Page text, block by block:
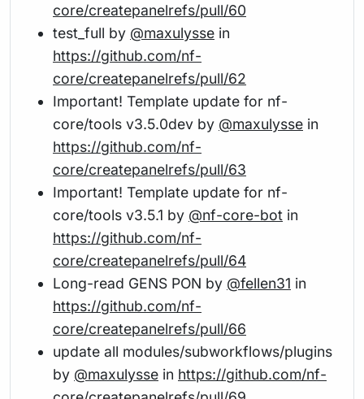
core/createpanelrefs/pull/60
test_full by @maxulysse in
https://github.com/nf-
core/createpanelrefs/pull/62
Important! Template update for nf-
core/tools v3.5.0dev by @maxulysse in
https://github.com/nf-
core/createpanelrefs/pull/63
Important! Template update for nf-
core/tools v3.5.1 by @nf-core-bot in
https://github.com/nf-
core/createpanelrefs/pull/64
Long-read GENS PON by @fellen31 in
https://github.com/nf-
core/createpanelrefs/pull/66
update all modules/subworkflows/plugins
by @maxulysse in https://github.com/nf-